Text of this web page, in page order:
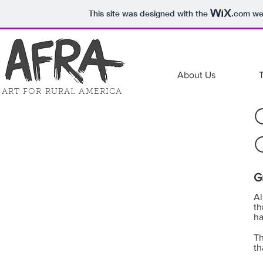
This site was designed with the .com
ART FOR RURAL AMERICA
About Us